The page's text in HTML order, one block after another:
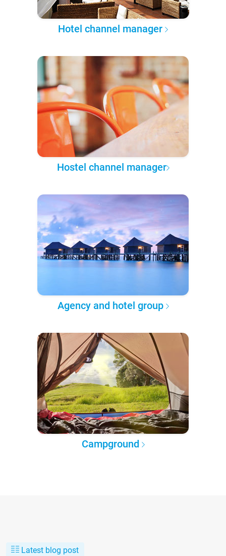
Hotel channel manager
Hostel channel manager
Agency and hotel group
Campground
Latest blog post